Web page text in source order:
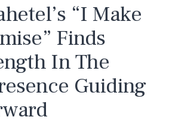
“I Make
Finds
In The
Guiding